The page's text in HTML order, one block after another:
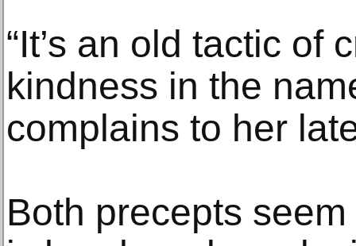
“It’s an old tactic of
kindness in the
complains to her
Both precepts